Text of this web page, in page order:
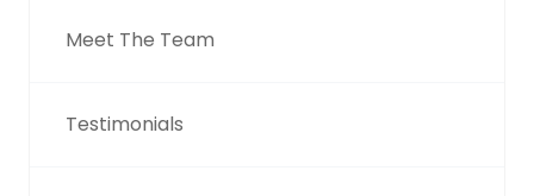
Meet The Team
Testimonials